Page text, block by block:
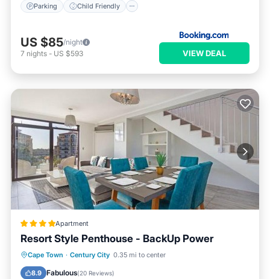
Parking Child Friendly
US $85/night
7 nights - US $593 VIEW DEAL
Apartment
Resort Style Penthouse - BackUp Power
Cape Town · Century City 0.35 mi to center
8.9 Fabulous(20 Reviews)
Parking Pool
Spa
Balcony/Terrace